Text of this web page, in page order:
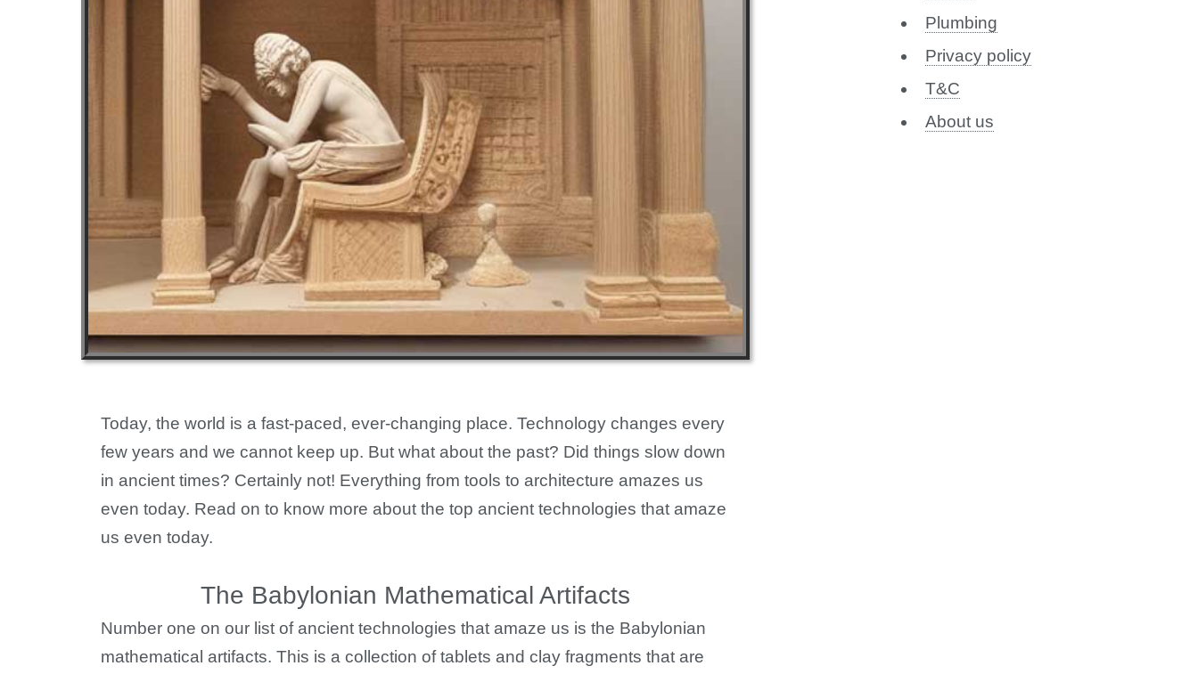
Today, the world is a fast-paced, ever-changing place. Technology changes every
few years and we cannot keep up. But what about the past? Did things slow down
in ancient times? Certainly not! Everything from tools to architecture amazes us
even today. Read on to know more about the top ancient technologies that amaze
us even today.
The Babylonian Mathematical Artifacts
Number one on our list of ancient technologies that amaze us is the Babylonian
mathematical artifacts. This is a collection of tablets and clay fragments that are
Plumbing
Privacy policy
T&C
About us